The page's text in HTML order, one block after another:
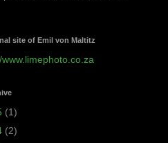
site of Emil von Maltitz
(1)
(2)